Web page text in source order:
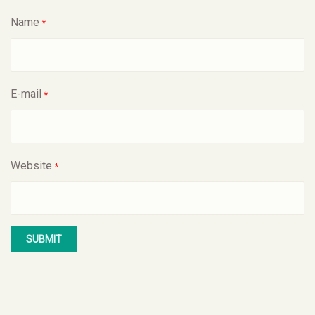
Name *
E-mail *
Website *